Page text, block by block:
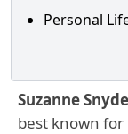
Personal
Suzanne
best known for